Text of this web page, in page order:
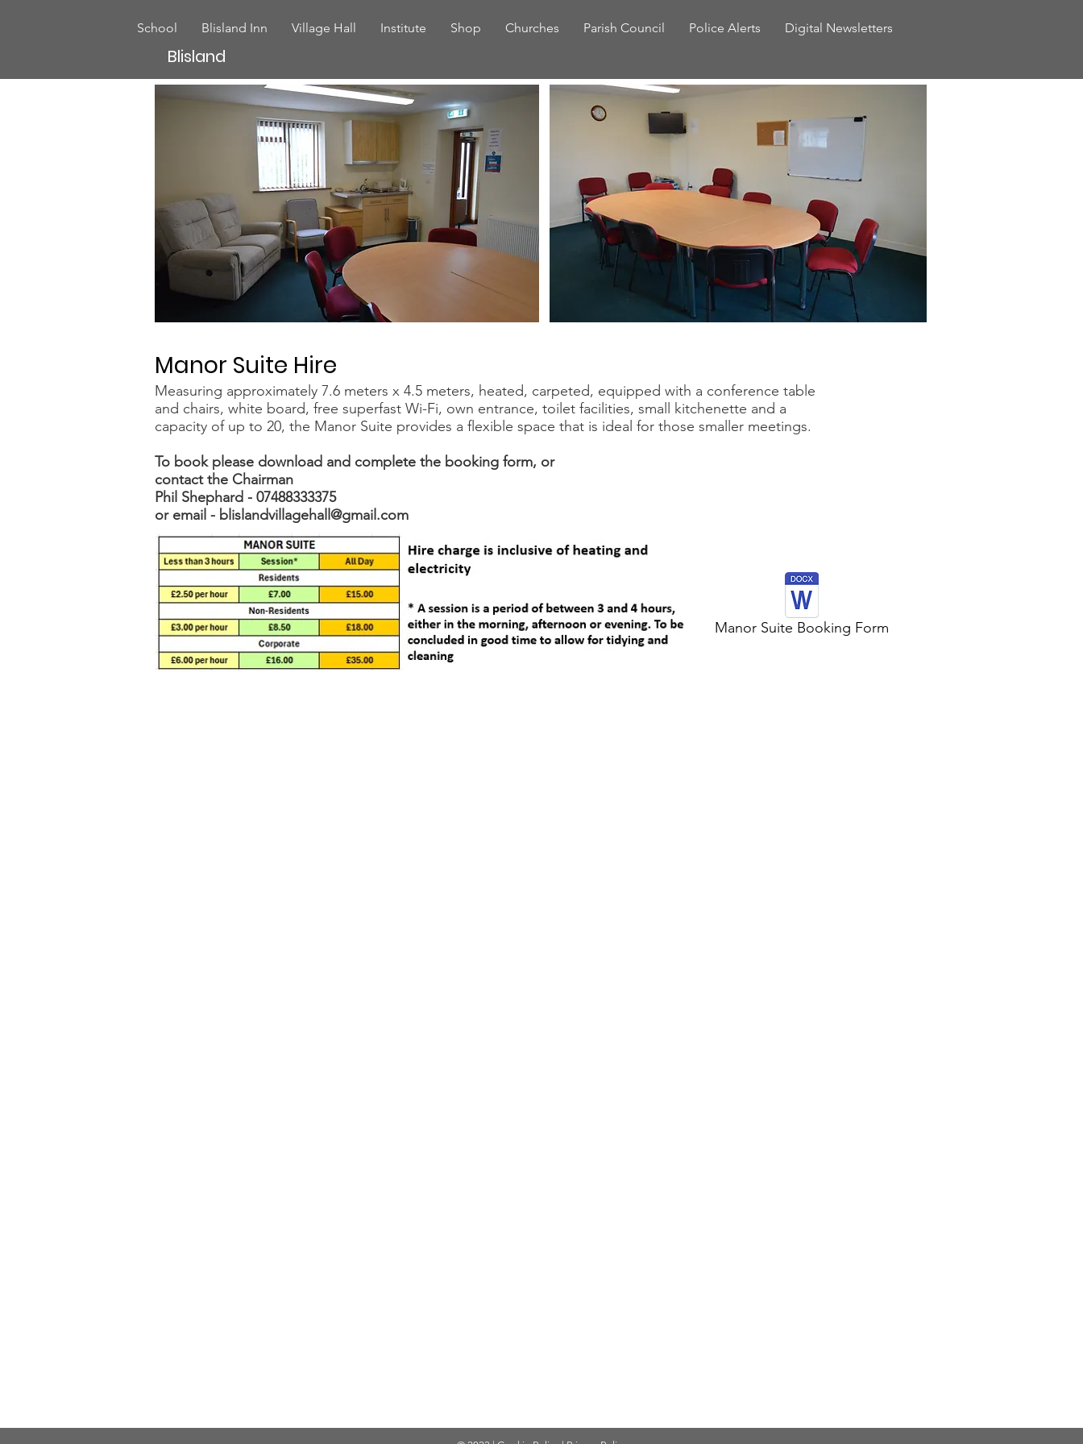
School Blisland Inn Village Hall Institute Shop Churches Parish Council Police Alerts Digital Newsletters
Blisland
Manor Suite Hire
Measuring approximately 7.6 meters x 4.5 meters, heated, carpeted, equipped with a conference table
and chairs, white board, free superfast Wi-Fi, own entrance, toilet facilities, small kitchenette and a
capacity of up to 20, the Manor Suite provides a flexible space that is ideal for those smaller meetings.
To book please download and complete the booking form, or
contact the Chairman
Phil Shephard - 07488333375
or email - blislandvillagehall@gmail.com
Manor Suite Booking Form